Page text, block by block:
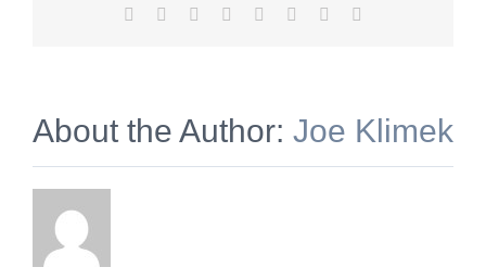
Facebook Reddit LinkedIn
TumblrPinterest
About the Author: Joe Klimek